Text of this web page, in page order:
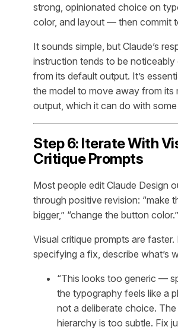
strong, opinionated choice on
color, and layout — then commit
It sounds simple, but Claude’s
instruction tends to be noticeably
from its default output. It’s
the model to move away from its
output, which it can do with
Step 6: Iterate With
Critique Prompts
Most people edit Claude Design
through positive revision: “make
bigger,” “change the button
Visual critique prompts are
specifying a fix, describe what’s
“This looks too generic —
the typography feels like a
not a deliberate choice.
hierarchy is too subtle. Fix